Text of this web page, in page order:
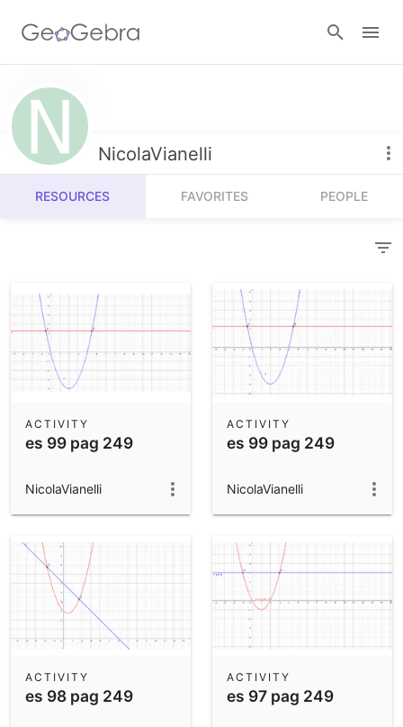
Resources
Number Sense
Algebra
Measurement
Operations
Community Resources
Calculators
Geometry
3D Calculator
App Downloads
NicolaVianelli
RESOURCES FAVORITES PEOPLE
es 99 pag 249
ACTIVITY
NicolaVianelli
es 99 pag 249
ACTIVITY
NicolaVianelli
es 98 pag 249
ACTIVITY
es 97 pag 249
ACTIVITY